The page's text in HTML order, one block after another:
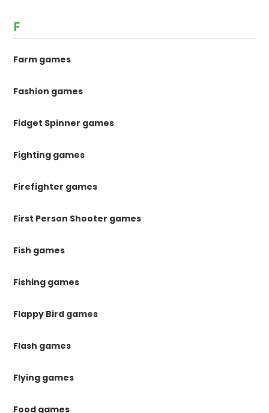
F
Farm games
Fashion games
Fidget Spinner games
Fighting games
Firefighter games
First Person Shooter games
Fish games
Fishing games
Flappy Bird games
Flash games
Flying games
Food games